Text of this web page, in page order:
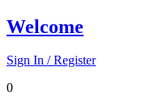
Welcome
Sign In / Register
0